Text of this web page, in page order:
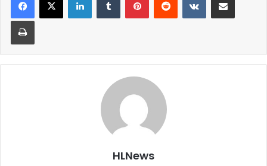
Print
HLNews